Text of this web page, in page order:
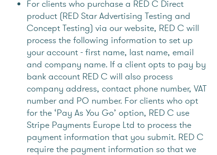
For clients who purchase a RED C Direct
product (RED Star Advertising Testing and
Concept Testing) via our website, RED C will
process the following information to set up
your account - first name, last name, email
and company name. If a client opts to pay by
bank account RED C will also process
company address, contact phone number, VAT
number and PO number. For clients who opt
for the ‘Pay As You Go’ option, RED C use
Stripe Payments Europe Ltd to process the
payment information that you submit. RED C
require the payment information so that we